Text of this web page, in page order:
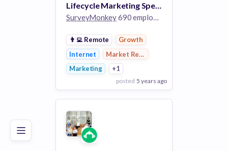
Good Excellent
Lifecycle Marketing Specialist
SurveyMonkey690 employees
👨‍💻 Remote
Growth
Internet
Market Research
Marketing
+1
posted 5 years ago
View Employer
Add to board